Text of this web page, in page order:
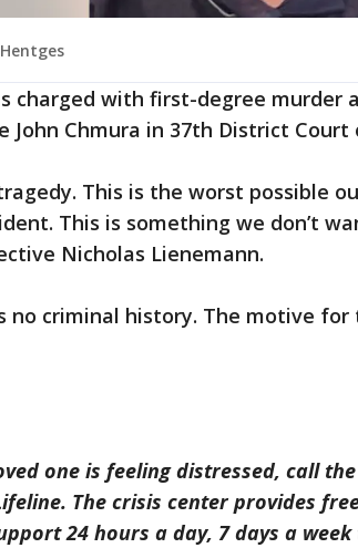
charged with first-degree murder
John Chmura in 37th District Court
This is the worst possible
This is something we don’t
Nicholas Lienemann.
no criminal history. The motive
one is feeling distressed, call
The crisis center provides
24 hours a day, 7 days a